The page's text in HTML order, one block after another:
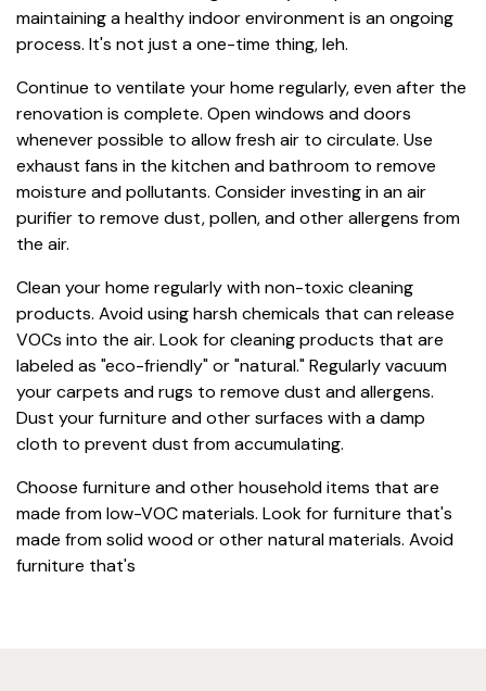
maintaining a healthy indoor environment is an ongoing
process. It's not just a one-time thing, leh.
Continue to ventilate your home regularly, even after the
renovation is complete. Open windows and doors
whenever possible to allow fresh air to circulate. Use
exhaust fans in the kitchen and bathroom to remove
moisture and pollutants. Consider investing in an air
purifier to remove dust, pollen, and other allergens from
the air.
Clean your home regularly with non-toxic cleaning
products. Avoid using harsh chemicals that can release
VOCs into the air. Look for cleaning products that are
labeled as "eco-friendly" or "natural." Regularly vacuum
your carpets and rugs to remove dust and allergens.
Dust your furniture and other surfaces with a damp
cloth to prevent dust from accumulating.
Choose furniture and other household items that are
made from low-VOC materials. Look for furniture that's
made from solid wood or other natural materials. Avoid
furniture that's